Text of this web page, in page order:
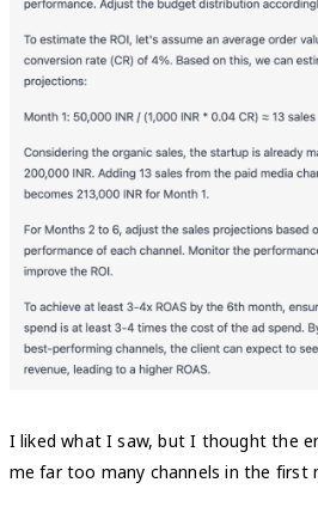
I liked what I saw, but I thought the
me far too many channels in the first